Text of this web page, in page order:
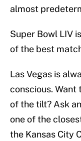
almost
Super Bowl LIV
of the best
Las Vegas is
conscious.
of the tilt? Ask
one of the
the Kansas City